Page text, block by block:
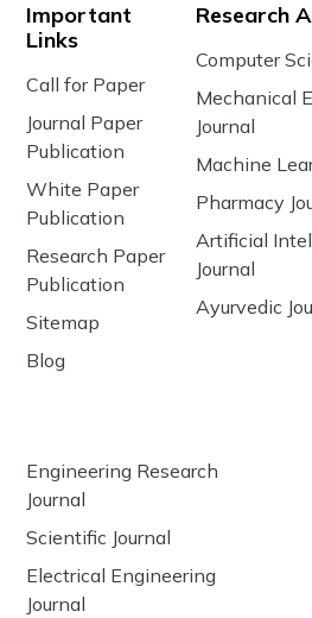
Important
Links
Call for Paper
Journal Paper
Publication
White Paper
Publication
Research Paper
Publication
Sitemap
Blog
Research
Computer
Mechanical
Journal
Machine
Pharmacy
Artificial
Journal
Ayurvedic
Engineering Research
Journal
Scientific Journal
Electrical Engineering
Journal